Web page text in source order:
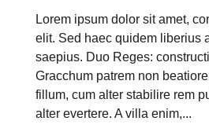
Lorem ipsum dolor sit amet,
elit. Sed haec quidem liberius
saepius. Duo Reges:
Gracchum patrem non
fillum, cum alter stabilire rem
alter evertere. A villa enim,...